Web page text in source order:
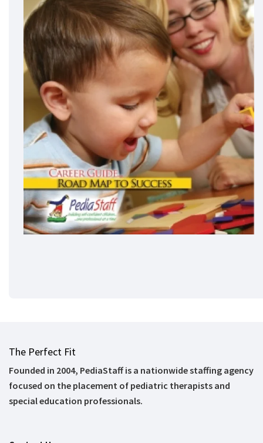
The Perfect Fit
Founded in 2004, PediaStaff is a nationwide staffing agency
focused on the placement of pediatric therapists and
special education professionals.